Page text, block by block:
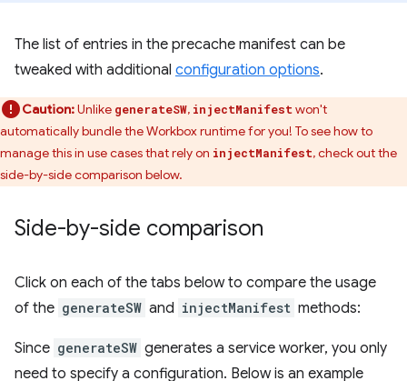
The list of entries in the precache manifest can be
tweaked with additional configuration options.
Caution:Unlike generateSW, injectManifest won't
automatically bundle the Workbox runtime for you! To see how to
manage this in use cases that rely on injectManifest, check out the
side-by-side comparison below.
Side-by-side comparison
Click on each of the tabs below to compare the usage
of the generateSW and injectManifest methods:
Since generateSW generates a service worker, you only
need to specify a configuration. Below is an example